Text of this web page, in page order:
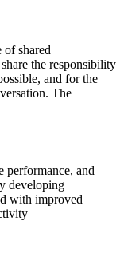
of shared
the responsibility
and for the
The
performance, and
developing
with improved